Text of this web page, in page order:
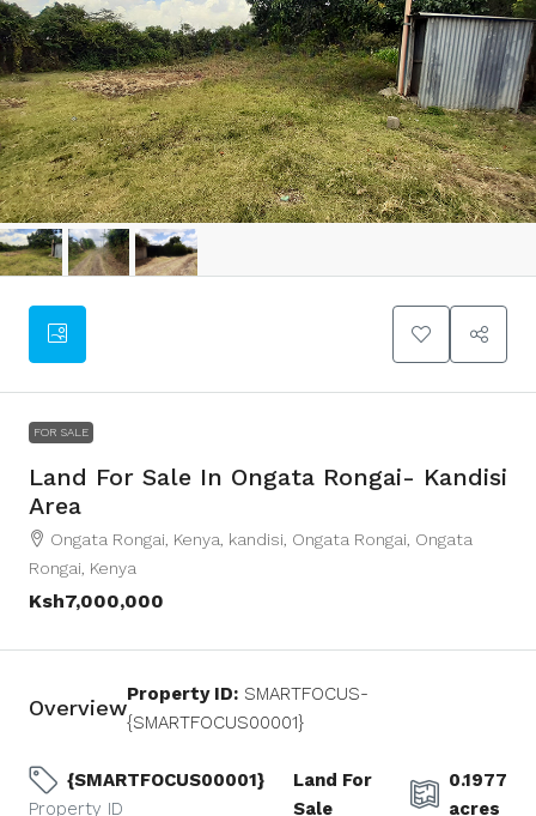
FOR SALE
Land For Sale In Ongata Rongai- Kandisi
Area
Ongata Rongai, Kenya, kandisi, Ongata Rongai, Ongata
Rongai, Kenya
Ksh7,000,000
Overview
Property ID: SMARTFOCUS-
{SMARTFOCUS00001}
{SMARTFOCUS00001}
Property ID
Land For
Sale
0.1977
acres